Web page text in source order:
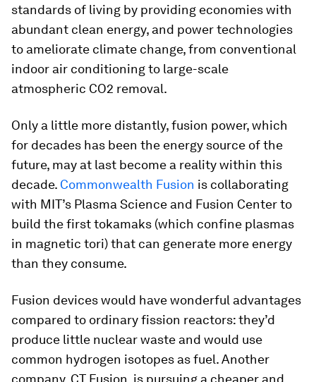
standards of living by providing economies with
abundant clean energy, and power technologies
to ameliorate climate change, from conventional
indoor air conditioning to large-scale
atmospheric CO2 removal.
Only a little more distantly, fusion power, which
for decades has been the energy source of the
future, may at last become a reality within this
decade. Commonwealth Fusion is collaborating
with MIT’s Plasma Science and Fusion Center to
build the first tokamaks (which confine plasmas
in magnetic tori) that can generate more energy
than they consume.
Fusion devices would have wonderful advantages
compared to ordinary fission reactors: they’d
produce little nuclear waste and would use
common hydrogen isotopes as fuel. Another
company, CT Fusion, is pursuing a cheaper and